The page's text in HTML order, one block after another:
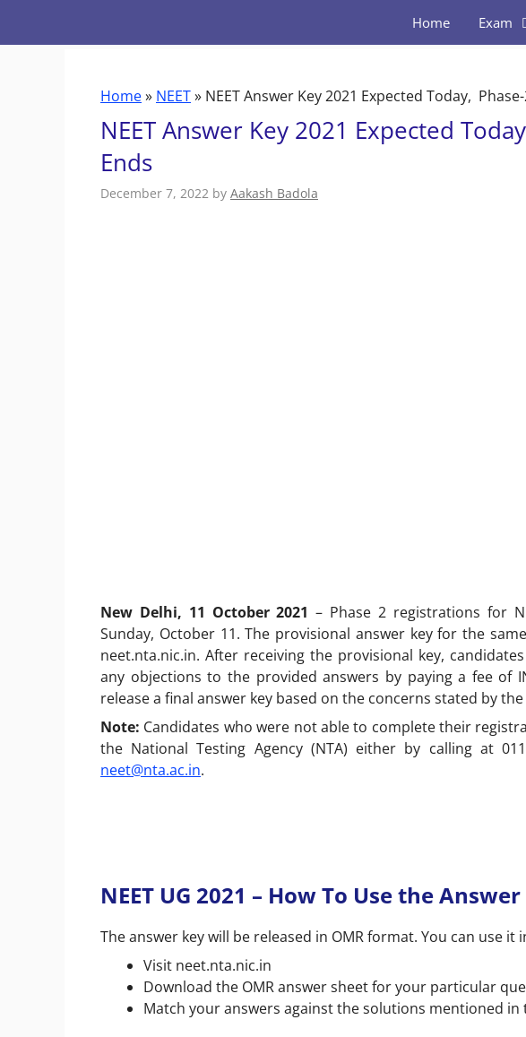
Home Exam
Home» NEET» NEET Answer Key 2021 Expected Today,
NEET Answer Key 2021 Expected
Ends
December 7, 2022 by Aakash Badola
New Delhi, 11 October 2021 – Phase 2 registrations for
Sunday, October 11. The provisional answer key for the
neet.nta.nic.in. After receiving the provisional key,
any objections to the provided answers by paying a fee of
release a final answer key based on the concerns stated by
Note: Candidates who were not able to complete their
the National Testing Agency (NTA) either by calling at
neet@nta.ac.in.
NEET UG 2021 – How To Use the Answer
The answer key will be released in OMR format. You can use it
Visit neet.nta.nic.in
Download the OMR answer sheet for your particular
Match your answers against the solutions mentioned in